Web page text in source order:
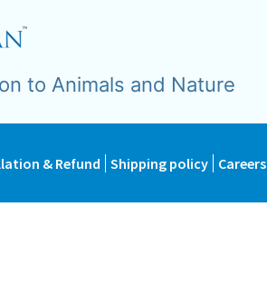
to Animals and Nature
& Refund Shipping policy Careers